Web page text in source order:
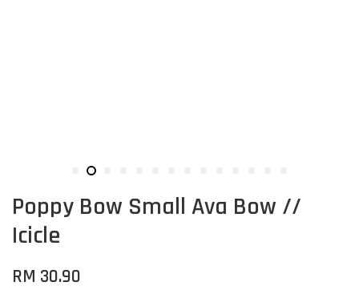
Poppy Bow Small Ava Bow //
Icicle
RM 30.90